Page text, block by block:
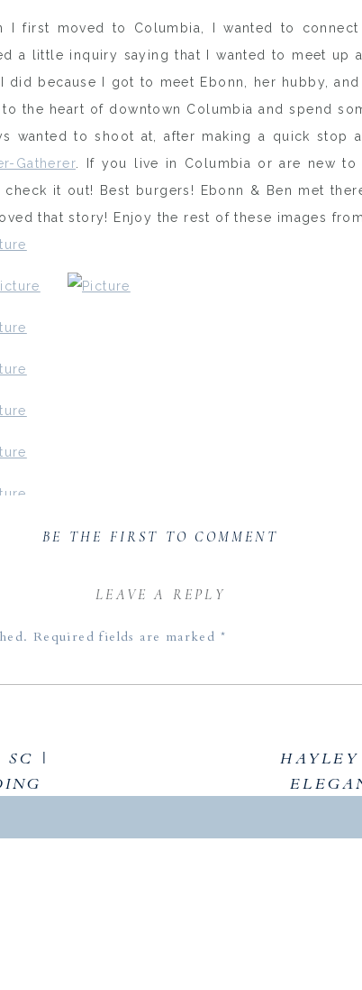
I first moved to Columbia, I wanted to
a little inquiry saying that I wanted to meet up
did because I got to meet Ebonn, her hubby,
to the heart of downtown Columbia and spend
wanted to shoot at, after making a quick stop
Gatherer . If you live in Columbia or are new to
check it out! Best burgers! Ebonn & Ben met
that story! Enjoy the rest of these images
BE THE FIRST TO COMMENT
LEAVE A REPLY
Required fields are marked *
SC |